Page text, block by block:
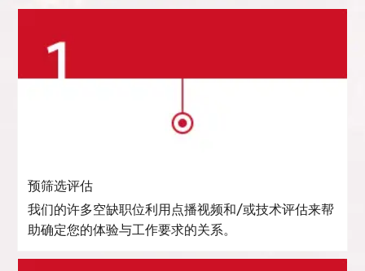
预筛选评估
我们的许多空缺职位利用点播视频和/或技术评估来帮
助确定您的体验与工作要求的关系。